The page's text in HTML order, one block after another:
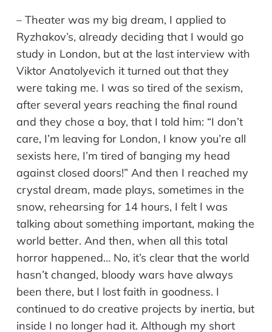
– Theater was my big dream, I applied to
Ryzhakov’s, already deciding that I would go
study in London, but at the last interview with
Viktor Anatolyevich it turned out that they
were taking me. I was so tired of the sexism,
after several years reaching the final round
and they chose a boy, that I told him: “I don’t
care, I’m leaving for London, I know you’re all
sexists here, I’m tired of banging my head
against closed doors!” And then I reached my
crystal dream, made plays, sometimes in the
snow, rehearsing for 14 hours, I felt I was
talking about something important, making the
world better. And then, when all this total
horror happened… No, it’s clear that the world
hasn’t changed, bloody wars have always
been there, but I lost faith in goodness. I
continued to do creative projects by inertia, but
inside I no longer had it. Although my short